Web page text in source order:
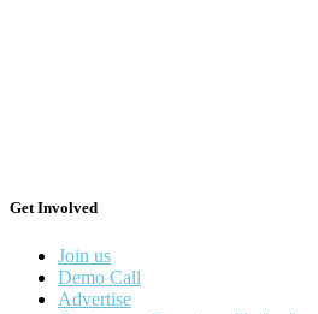
Get Involved
Join us
Demo Call
Advertise